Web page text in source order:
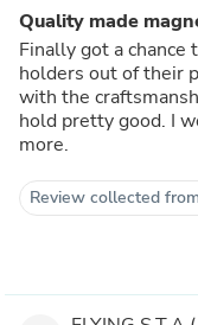
Quality made
Finally got a
holders out of their
with the
hold pretty good. I
more.
Review collected